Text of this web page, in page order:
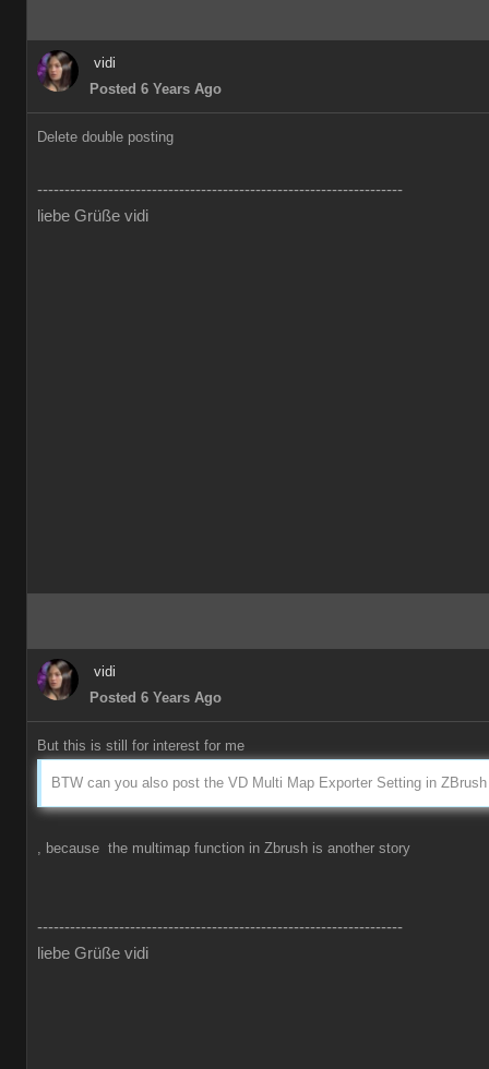
vidi
Posted 6 Years Ago
Delete double posting
-------------------------------------------------------------------
liebe Grüße vidi
vidi
Posted 6 Years Ago
But this is still for interest for me
BTW can you also post the VD Multi Map Exporter Setting in
, because the multimap function in Zbrush is another story
-------------------------------------------------------------------
liebe Grüße vidi